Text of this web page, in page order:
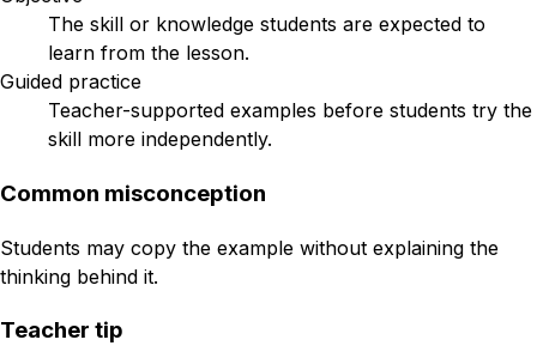
The skill or knowledge students are expected to
learn from the lesson.
Guided practice
Teacher-supported examples before students try the
skill more independently.
Common misconception
Students may copy the example without explaining the
thinking behind it.
Teacher tip